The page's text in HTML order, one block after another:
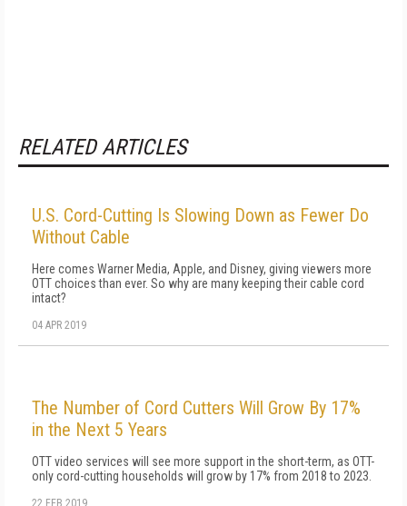
RELATED ARTICLES
U.S. Cord-Cutting Is Slowing Down as Fewer Do
Without Cable
Here comes Warner Media, Apple, and Disney, giving viewers more
OTT choices than ever. So why are many keeping their cable cord
intact?
04 APR 2019
The Number of Cord Cutters Will Grow By 17%
in the Next 5 Years
OTT video services will see more support in the short-term, as OTT-
only cord-cutting households will grow by 17% from 2018 to 2023.
22 FEB 2019